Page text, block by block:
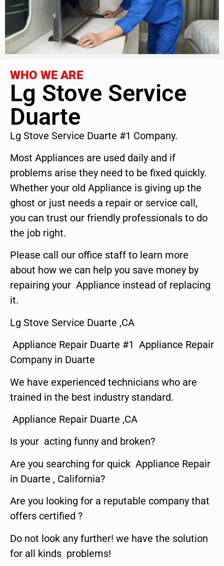
WHO WE ARE
Lg Stove Service
Duarte
Lg Stove Service Duarte #1 Company.
Most Appliances are used daily and if
problems arise they need to be fixed quickly.
Whether your old Appliance is giving up the
ghost or just needs a repair or service call,
you can trust our friendly professionals to do
the job right.
Please call our office staff to learn more
about how we can help you save money by
repairing your Appliance instead of replacing
it.
Lg Stove Service Duarte ,CA
Appliance Repair Duarte #1 Appliance Repair
Company in Duarte
We have experienced technicians who are
trained in the best industry standard.
Appliance Repair Duarte ,CA
Is your acting funny and broken?
Are you searching for quick Appliance Repair
in Duarte , California?
Are you looking for a reputable company that
offers certified ?
Do not look any further! we have the solution
for all kinds problems!